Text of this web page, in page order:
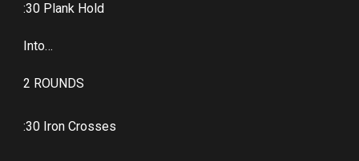
:30 Plank Hold
Into…
2 ROUNDS
:30 Iron Crosses